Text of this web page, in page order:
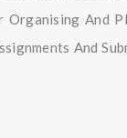
And
And